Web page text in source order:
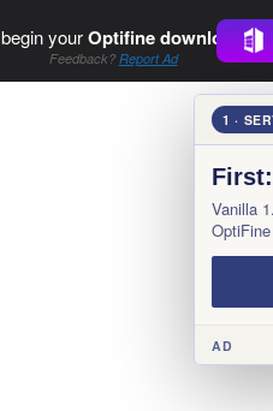
yourOptifine download..
Feedback? Report Ad
1 ·
Vanilla
AD